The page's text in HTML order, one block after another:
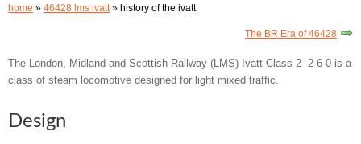
home » 46428 lms ivatt» history of the ivatt
The BR Era of 46428
The London, Midland and Scottish Railway (LMS) Ivatt Class 2 2-6-0 is a
class of steam locomotive designed for light mixed traffic.
Design